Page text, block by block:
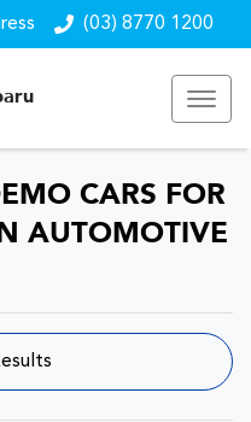
(03) 8770 1200
CARS FOR
AUTOMOTIVE